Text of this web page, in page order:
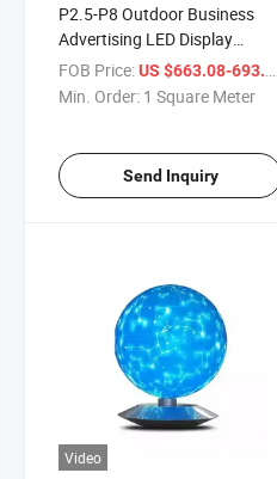
P2.5-P8 Outdoor Business
Advertising LED Display
Screen Soda Can Shape
Curved Soft Panel Round
Cylinder Video Wall
FOB Price:US $663.08-693.08
Min. Order: 1 Square Meter
Send Inquiry
Video